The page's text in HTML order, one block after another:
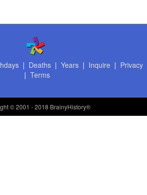
| Deaths| Years| Inquire | Privacy
| Terms
© 2001 - 2018 BrainyHistory®